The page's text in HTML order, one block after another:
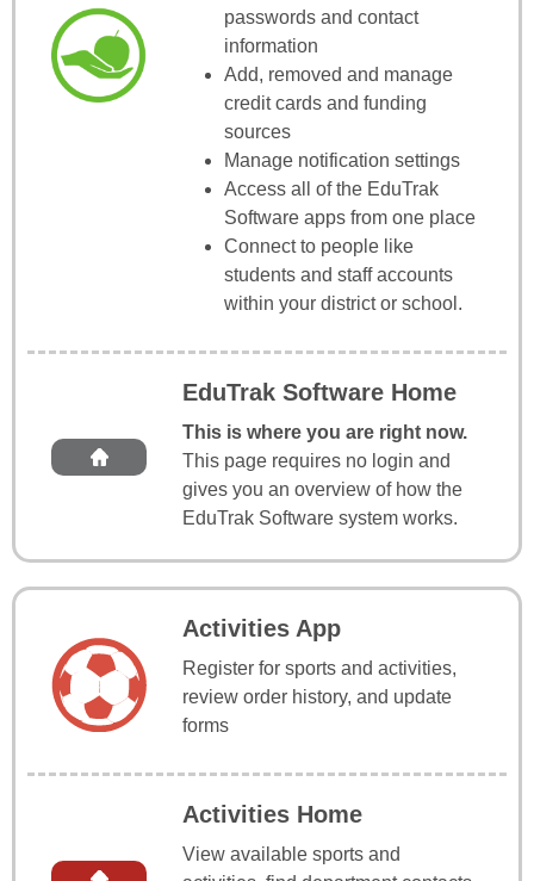
passwords and contact
information
Add, removed and manage
credit cards and funding
sources
Manage notification settings
Access all of the EduTrak
Software apps from one place
Connect to people like
students and staff accounts
within your district or school.
EduTrak Software Home
This is where you are right now.
This page requires no login and
gives you an overview of how the
EduTrak Software system works.
Activities App
Register for sports and activities,
review order history, and update
forms
Activities Home
View available sports and